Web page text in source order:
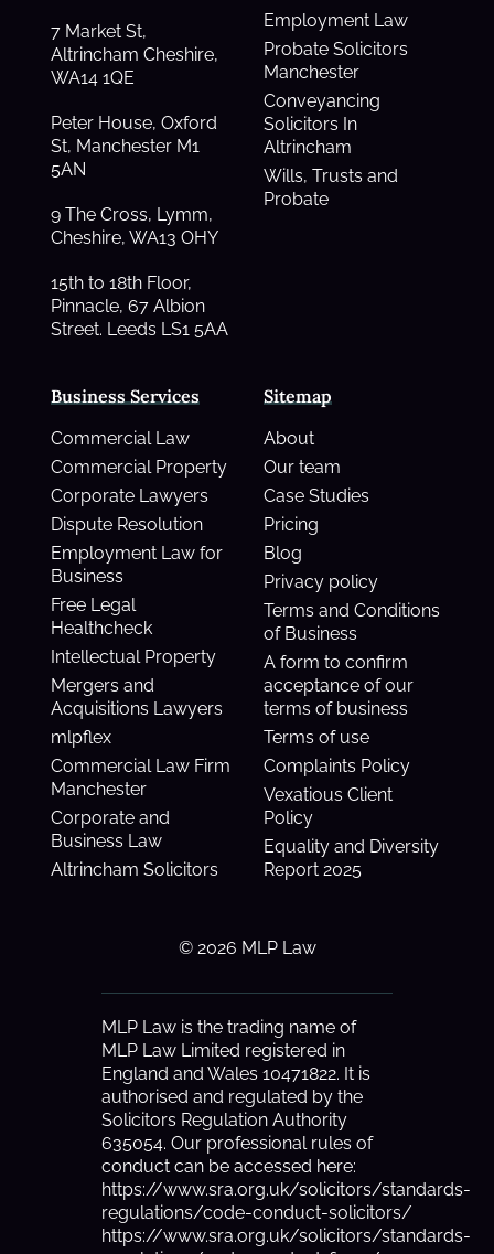
Business Services
Commercial Law
Commercial Property
Corporate Lawyers
Dispute Resolution
Employment Law for
Business
Free Legal
Healthcheck
Intellectual Property
Mergers and
Acquisitions Lawyers
mlpflex
Commercial Law Firm
Manchester
Corporate and
Business Law
Altrincham Solicitors
Employment Law
Probate Solicitors
Manchester
Conveyancing
Solicitors In
Altrincham
Wills, Trusts and
Probate
Sitemap
About
Our team
Case Studies
Pricing
Blog
Privacy policy
Terms and Conditions
of Business
A form to confirm
acceptance of our
terms of business
Terms of use
Complaints Policy
Vexatious Client
Policy
Equality and Diversity
Report 2025
7 Market St,
Altrincham Cheshire,
WA14 1QE
Peter House, Oxford
St, Manchester M1
5AN
9 The Cross, Lymm,
Cheshire, WA13 OHY
15th to 18th Floor,
Pinnacle, 67 Albion
Street. Leeds LS1 5AA
© 2026 MLP Law
MLP Law is the trading name of
MLP Law Limited registered in
England and Wales 10471822. It is
authorised and regulated by the
Solicitors Regulation Authority
635054. Our professional rules of
conduct can be accessed here:
https://www.sra.org.uk/solicitors/standards-
regulations/code-conduct-solicitors/
https://www.sra.org.uk/solicitors/standards-